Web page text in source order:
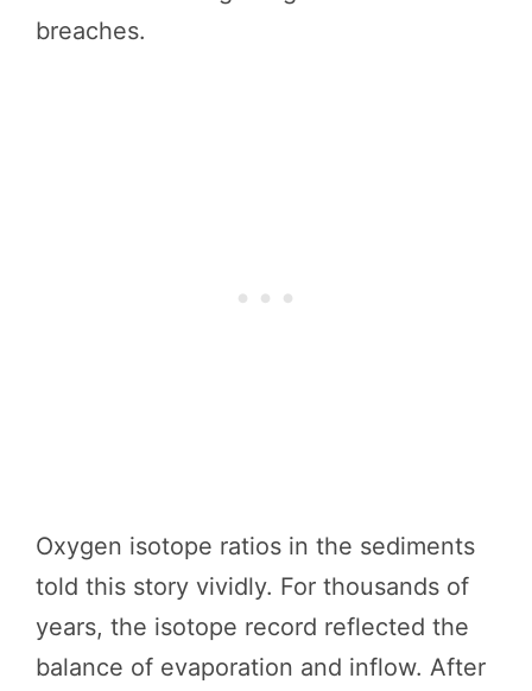
breaches.
Oxygen isotope ratios in the sediments
told this story vividly. For thousands of
years, the isotope record reflected the
balance of evaporation and inflow. After